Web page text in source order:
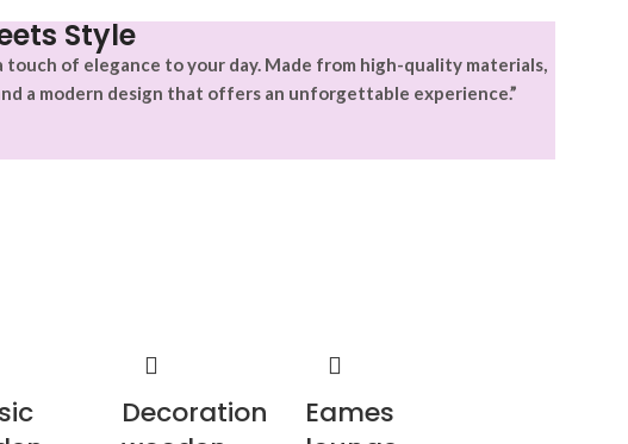
Style
touch of elegance to your day. Made from high-quality materials,
a modern design that offers an unforgettable experience.”
Decoration
Eames